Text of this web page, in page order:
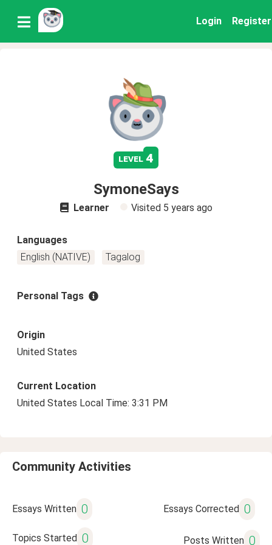
Login Register
level 4
SymoneSays
Learner Visited 5 years ago
Languages
English (NATIVE)
Tagalog
Personal Tags
Origin
United States
Current Location
United States Local Time: 3:31 PM
Community Activities
Essays Written 0 Essays Corrected 0
Topics Started 0 Posts Written 0